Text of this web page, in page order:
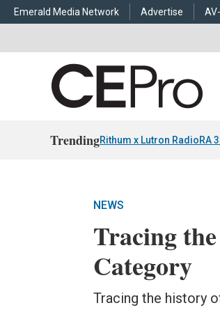
Emerald Media Network Advertise
TrendingRithum x Lutron RadioRA 3
NEWS
Tracing
Category
Tracing the history